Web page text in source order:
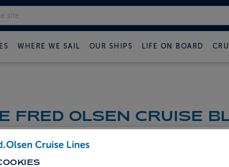
WHERE WE SAIL OUR SHIPS LIFE ON BOARD
FRED OLSEN CRUISE